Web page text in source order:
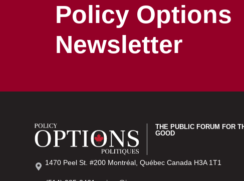
Policy Options
Newsletter
THE PUBLIC FORUM FOR
GOOD
1470 Peel St. #200 Montréal, Québec Canada H3A 1T1